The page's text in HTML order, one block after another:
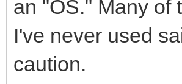
an "OS." Many of
I've never used
caution.